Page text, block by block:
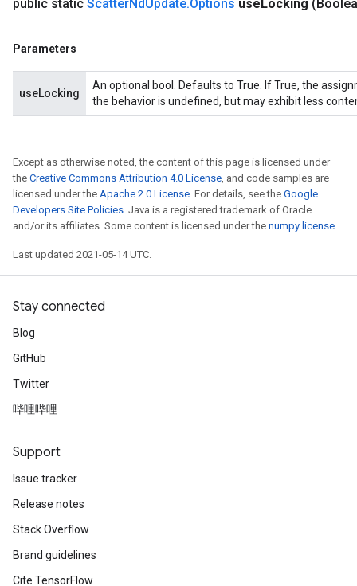
public static ScatterNdUpdate.Options use Locking
Parameters
useLocking
An optional bool. Defaults to True. If True, the
the behavior is undefined, but may exhibit less
Except as otherwise noted, the content of this page is licensed under
the Creative Commons Attribution 4.0 License, and code samples are
licensed under the Apache 2.0 License. For details, see the Google
Developers Site Policies. Java is a registered trademark of Oracle
and/or its affiliates. Some content is licensed under the numpy license.
Last updated 2021-05-14 UTC.
Stay connected
Blog
GitHub
Twitter
哔哩哔哩
Support
Issue tracker
Release notes
Stack Overflow
Brand guidelines
Cite TensorFlow